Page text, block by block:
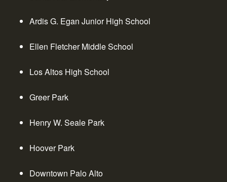
Ardis G. Egan Junior High School
Ellen Fletcher Middle School
Los Altos High School
Greer Park
Henry W. Seale Park
Hoover Park
Downtown Palo Alto